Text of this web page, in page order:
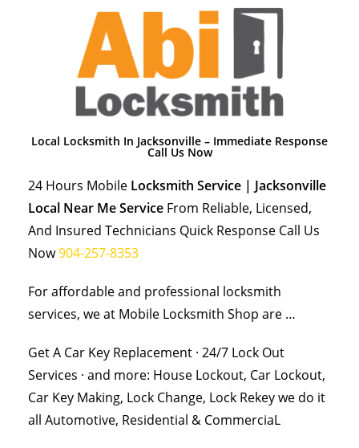
Local Locksmith In Jacksonville – Immediate Response
Call Us Now
24 Hours Mobile Locksmith Service | Jacksonville
Local Near Me Service From Reliable, Licensed,
And Insured Technicians Quick Response Call Us
Now904-257-8353
For affordable and professional locksmith
services, we at Mobile Locksmith Shop are …
Get A Car Key Replacement · 24/7 Lock Out
Services · and more: House Lockout, Car Lockout,
Car Key Making, Lock Change, Lock Rekey we do it
all Automotive, Residential & CommerciaL